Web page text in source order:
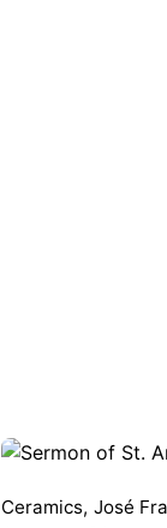
Ceramics, José